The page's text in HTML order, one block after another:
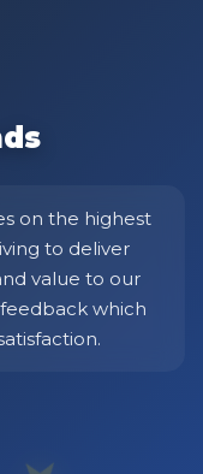
on the highest
to deliver
value to our
which
to your inbox.